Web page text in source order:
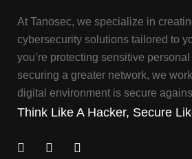
At Tanosec, we specialize in
cybersecurity solutions tailored to
you’re protecting sensitive
securing a greater network, we
digital environment is secure
Think Like A Hacker, Secure